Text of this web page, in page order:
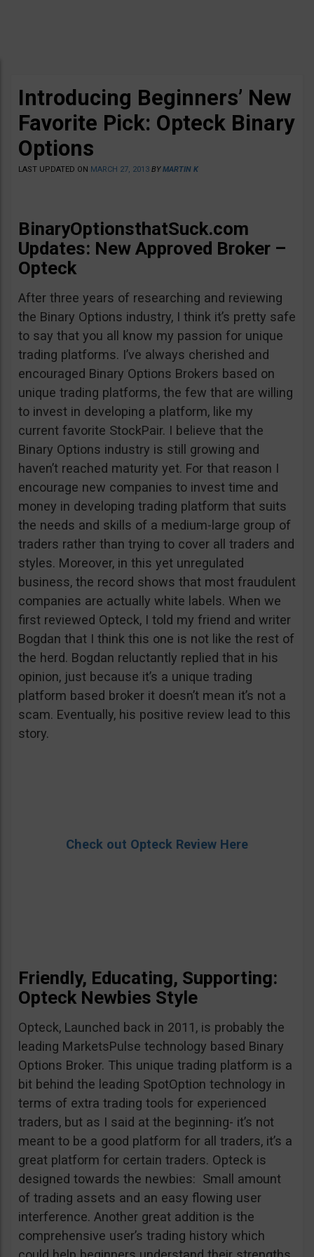
Introducing Beginners’ New
Favorite Pick: Opteck Binary
Options
LAST UPDATED ON MARCH 27, 2013 BYMARTIN K
BinaryOptionsthatSuck.com
Updates: New Approved Broker –
Opteck
After three years of researching and reviewing
the Binary Options industry, I think it’s pretty safe
to say that you all know my passion for unique
trading platforms. I’ve always cherished and
encouraged Binary Options Brokers based on
unique trading platforms, the few that are willing
to invest in developing a platform, like my
current favorite StockPair. I believe that the
Binary Options industry is still growing and
haven’t reached maturity yet. For that reason I
encourage new companies to invest time and
money in developing trading platform that suits
the needs and skills of a medium-large group of
traders rather than trying to cover all traders and
styles. Moreover, in this yet unregulated
business, the record shows that most fraudulent
companies are actually white labels. When we
first reviewed Opteck, I told my friend and writer
Bogdan that I think this one is not like the rest of
the herd. Bogdan reluctantly replied that in his
opinion, just because it’s a unique trading
platform based broker it doesn’t mean it’s not a
scam. Eventually, his positive review lead to this
story.
Check out Opteck Review Here
Friendly, Educating, Supporting:
Opteck Newbies Style
Opteck, Launched back in 2011, is probably the
leading MarketsPulse technology based Binary
Options Broker. This unique trading platform is a
bit behind the leading SpotOption technology in
terms of extra trading tools for experienced
traders, but as I said at the beginning- it’s not
meant to be a good platform for all traders, it’s a
great platform for certain traders. Opteck is
designed towards the newbies: Small amount
of trading assets and an easy flowing user
interference. Another great addition is the
comprehensive user’s trading history which